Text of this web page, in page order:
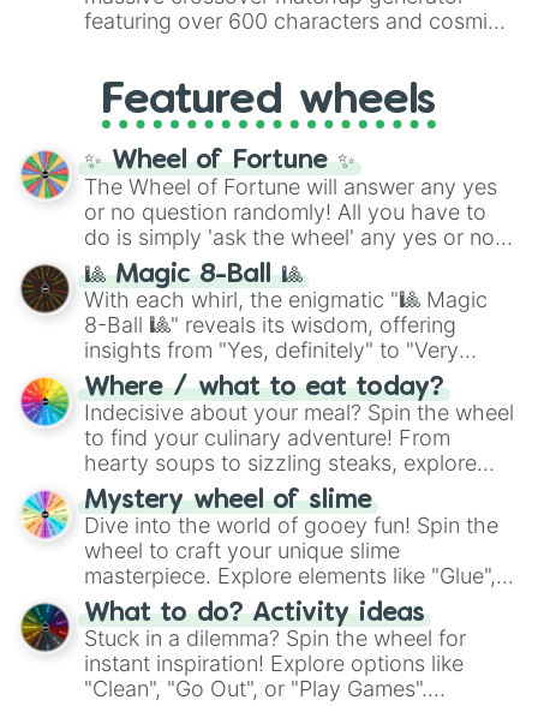
8),Red(16 to 256),Orange(512 to 2048),
Yellow(4096 to 16384),Green(32768 to
and the ultimate jackpot, theWinners zone
featuring over 600 characters and cosmic
and DC comics (The One Above All
Cosmic Armor Superman), Lovecraftian
mythos (
Azathoth ,Cthulhu
(SCP-3812,The Scarlet King
(Kratos,Doom Slayer), and fan-made
series like theSkibidi Toiletmultiverse.
Featured wheels
✨ Wheel of Fortune ✨
The Wheel of Fortune will answer any yes
or no question randomly! All you have to
do is simply 'ask the wheel' any yes or no
question, then spin the wheel and you will
be given an answer.
🎱 Magic 8-Ball 🎱
With each whirl, the enigmatic "🎱 Magic
8-Ball 🎱" reveals its wisdom, offering
insights from "Yes, definitely" to "Very
doubtful." Seek guidance, embrace the
unknown, and find your answers in this
whimsical journey of chance.
Where / what to eat today?
Indecisive about your meal? Spin the wheel
to find your culinary adventure! From
hearty soups to sizzling steaks, explore
options like Chinese, BBQ, and more. Let
chance guide your cravings as you land on
choices such as sushi or a classic burger.
Mystery wheel of slime
Dive into the world of gooey fun! Spin the
wheel to craft your unique slime
masterpiece. Explore elements like "Glue",
"Blue Coloring", "Googly Eyes", and more.
From shimmering "Black Glitter" to vibrant
"Pink Coloring", each spin unveils a new
ingredient.
What to do? Activity ideas
Stuck in a dilemma? Spin the wheel for
instant inspiration! Explore options like
"Clean", "Go Out", or "Play Games".